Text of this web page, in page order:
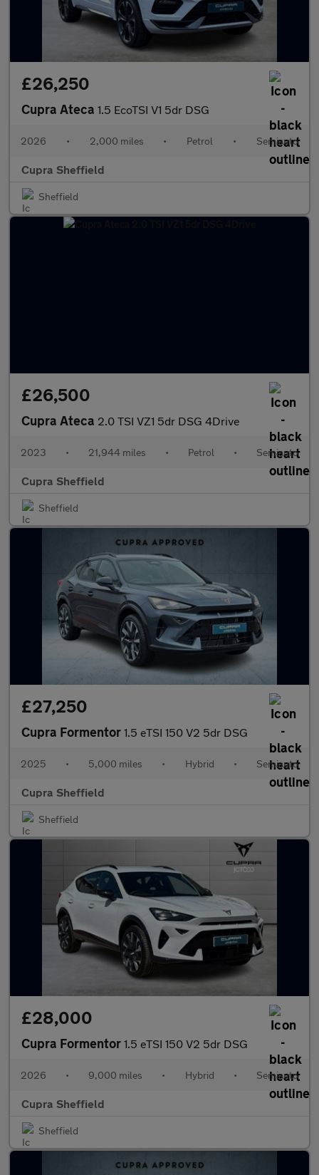
£26,250
Cupra Ateca 1.5 EcoTSI V1 5dr DSG
2026 • 2,000 miles • Petrol • Semiauto
Cupra Sheffield
Sheffield
£26,500
Cupra Ateca 2.0 TSI VZ1 5dr DSG 4Drive
2023 • 21,944 miles • Petrol • Semiauto
Cupra Sheffield
Sheffield
£27,250
Cupra Formentor 1.5 eTSI 150 V2 5dr DSG
2025 • 5,000 miles • Hybrid • Semiauto
Cupra Sheffield
Sheffield
£28,000
Cupra Formentor 1.5 eTSI 150 V2 5dr DSG
2026 • 9,000 miles • Hybrid • Semiauto
Cupra Sheffield
Sheffield